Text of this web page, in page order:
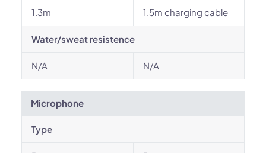
1.3m 1.5m charging cable
Water/sweat resistence
N/A N/A
Microphone
Type